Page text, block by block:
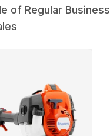
of Regular Business